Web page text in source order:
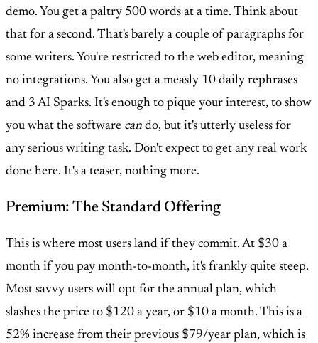
demo. You get a paltry 500 words at a time. Think about
that for a second. That's barely a couple of paragraphs for
some writers. You're restricted to the web editor, meaning
no integrations. You also get a measly 10 daily rephrases
and 3 AI Sparks. It's enough to pique your interest, to show
you what the software can do, but it's utterly useless for
any serious writing task. Don't expect to get any real work
done here. It's a teaser, nothing more.
Premium: The Standard Offering
This is where most users land if they commit. At $30 a
month if you pay month-to-month, it's frankly quite steep.
Most savvy users will opt for the annual plan, which
slashes the price to $120 a year, or $10 a month. This is a
52% increase from their previous $79/year plan, which is